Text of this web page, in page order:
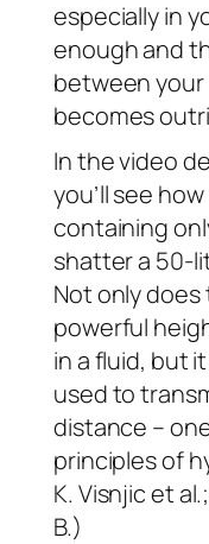
especially in
enough and
between
becomes
In the video
you’ll see
containing
shatter a 50-
Not only
powerful
in a fluid, but
used to
distance –
principles of
K. Visnjic et
B.)